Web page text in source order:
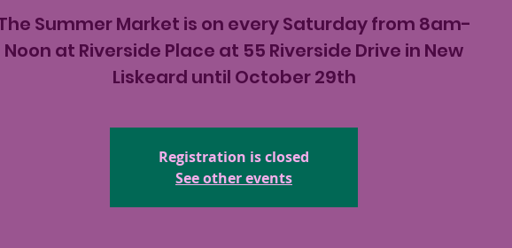
Summer Market is on every Saturday from 8am-
Noon at Riverside Place at 55 Riverside Drive in New
Liskeard until October 29th
Registration is closed
See other events